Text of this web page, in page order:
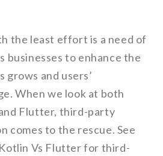
the least effort is a need of
businesses to enhance the
grows and users’
When we look at both
Flutter, third-party
comes to the rescue. See
Vs Flutter for third-